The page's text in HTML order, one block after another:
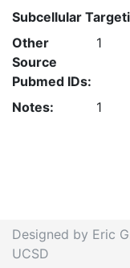
Subcellular
Other
Source
Pubmed IDs:
1
Notes: 1
Designed by Eric
UCSD